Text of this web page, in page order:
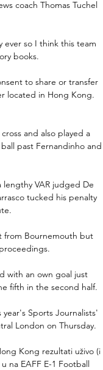
coach Thomas Tuchel
so I think this team
books.
to share or transfer
located in Hong Kong.
and also played a
past Fernandinho and
VAR judged De
tucked his penalty
from Bournemouth but
with an own goal just
fifth in the second half.
Sports Journalists'
London on Thursday.
Kong rezultati uživo (i
na EAFF E-1 Football